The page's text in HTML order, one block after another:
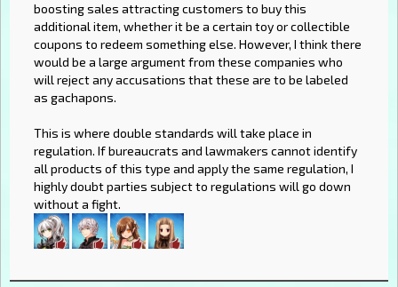
boosting sales attracting customers to buy this
additional item, whether it be a certain toy or collectible
coupons to redeem something else. However, I think there
would be a large argument from these companies who
will reject any accusations that these are to be labeled
as gachapons.
This is where double standards will take place in
regulation. If bureaucrats and lawmakers cannot identify
all products of this type and apply the same regulation, I
highly doubt parties subject to regulations will go down
without a fight.